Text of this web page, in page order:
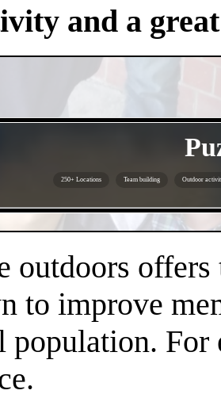
and a
250+ Locations Team building Outdoor
outdoors
to improve
population.